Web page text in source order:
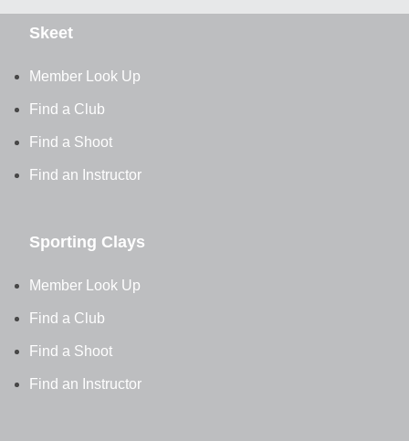
Skeet
Member Look Up
Find a Club
Find a Shoot
Find an Instructor
Sporting Clays
Member Look Up
Find a Club
Find a Shoot
Find an Instructor